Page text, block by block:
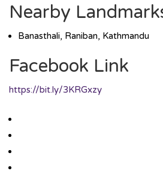
Nearby
Banasthali, Raniban, Kathmandu
Facebook Link
https://bit.ly/3KRGxzy